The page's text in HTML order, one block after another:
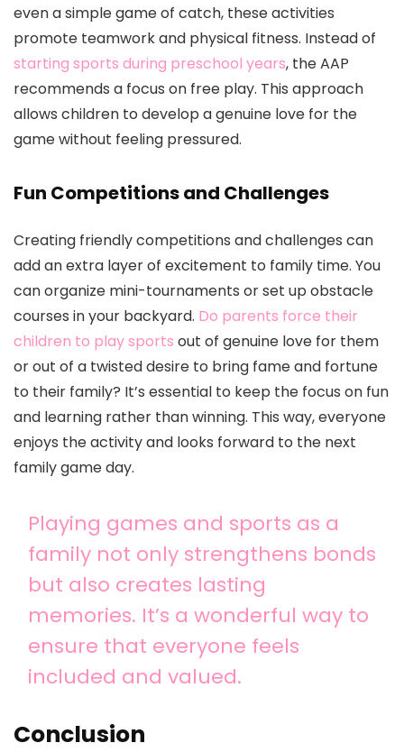
even a simple game of catch, these activities
promote teamwork and physical fitness. Instead of
starting sports during preschool years, the AAP
recommends a focus on free play. This approach
allows children to develop a genuine love for the
game without feeling pressured.
Fun Competitions and Challenges
Creating friendly competitions and challenges can
add an extra layer of excitement to family time. You
can organize mini-tournaments or set up obstacle
courses in your backyard. Do parents force their
children to play sports out of genuine love for them
or out of a twisted desire to bring fame and fortune
to their family? It’s essential to keep the focus on fun
and learning rather than winning. This way, everyone
enjoys the activity and looks forward to the next
family game day.
Playing games and sports as a
family not only strengthens bonds
but also creates lasting
memories. It’s a wonderful way to
ensure that everyone feels
included and valued.
Conclusion